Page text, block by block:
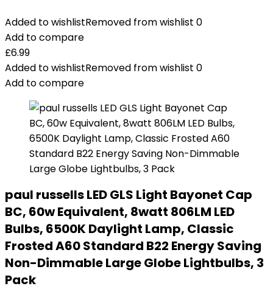
Added to wishlistRemoved from wishlist 0
Add to compare
£6.99
Added to wishlistRemoved from wishlist 0
Add to compare
paul russells LED GLS Light Bayonet Cap
BC, 60w Equivalent, 8watt 806LM LED
Bulbs, 6500K Daylight Lamp, Classic
Frosted A60 Standard B22 Energy Saving
Non-Dimmable Large Globe Lightbulbs, 3
Pack